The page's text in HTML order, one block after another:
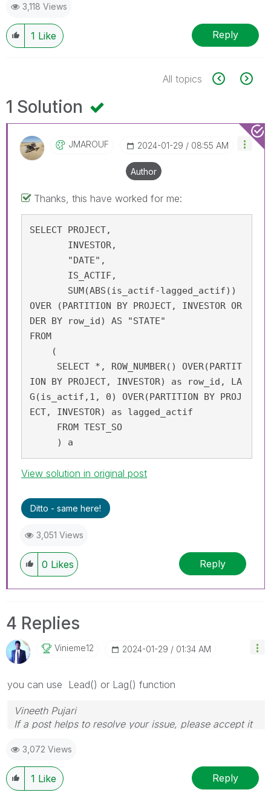
3,118 Views
1 Like Reply
All topics
1 Solution
JMAROUF ‎2024-01-29 08:55 AM
Author
Thanks, this have worked for me:
SELECT PROJECT,
OVER (PARTITION BY PROJECT, INVESTOR OR
DER BY row_id) AS "STATE"
FROM
ION BY PROJECT, INVESTOR) as row_id, LA
G(is_actif,1, 0) OVER(PARTITION BY PROJ
ECT, INVESTOR) as lagged_actif
     ) a
View solution in original post
Ditto - same here!
3,051 Views
0 Likes Reply
4 Replies
Vinieme12 ‎2024-01-29 01:34 AM
you can use Lead() or Lag() function
Vineeth Pujari
If a post helps to resolve your issue, please accept it
3,072 Views
1 Like Reply